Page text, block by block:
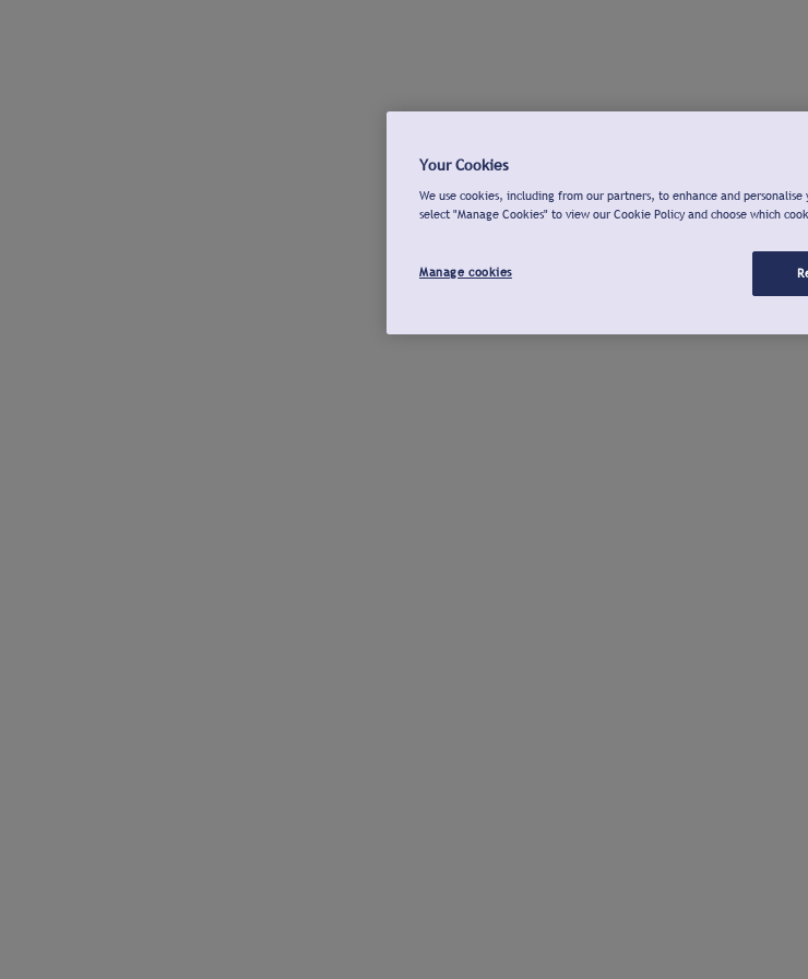
Your Cookies
We use cookies, including from our partners, to enhance and
select "Manage Cookies" to view our Cookie Policy and choose which
Manage cookies